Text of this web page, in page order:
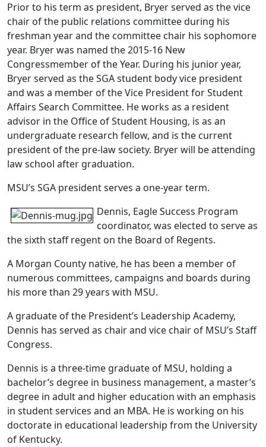
Prior to his term as president, Bryer served as the vice
chair of the public relations committee during his
freshman year and the committee chair his sophomore
year. Bryer was named the 2015-16 New
Congressmember of the Year. During his junior year,
Bryer served as the SGA student body vice president
and was a member of the Vice President for Student
Affairs Search Committee. He works as a resident
advisor in the Office of Student Housing, is as an
undergraduate research fellow, and is the current
president of the pre-law society. Bryer will be attending
law school after graduation.
MSU’s SGA president serves a one-year term.
Dennis, Eagle Success Program
coordinator, was elected to serve as
the sixth staff regent on the Board of Regents.
A Morgan County native, he has been a member of
numerous committees, campaigns and boards during
his more than 29 years with MSU.
A graduate of the President’s Leadership Academy,
Dennis has served as chair and vice chair of MSU’s Staff
Congress.
Dennis is a three-time graduate of MSU, holding a
bachelor’s degree in business management, a master’s
degree in adult and higher education with an emphasis
in student services and an MBA. He is working on his
doctorate in educational leadership from the University
of Kentucky.